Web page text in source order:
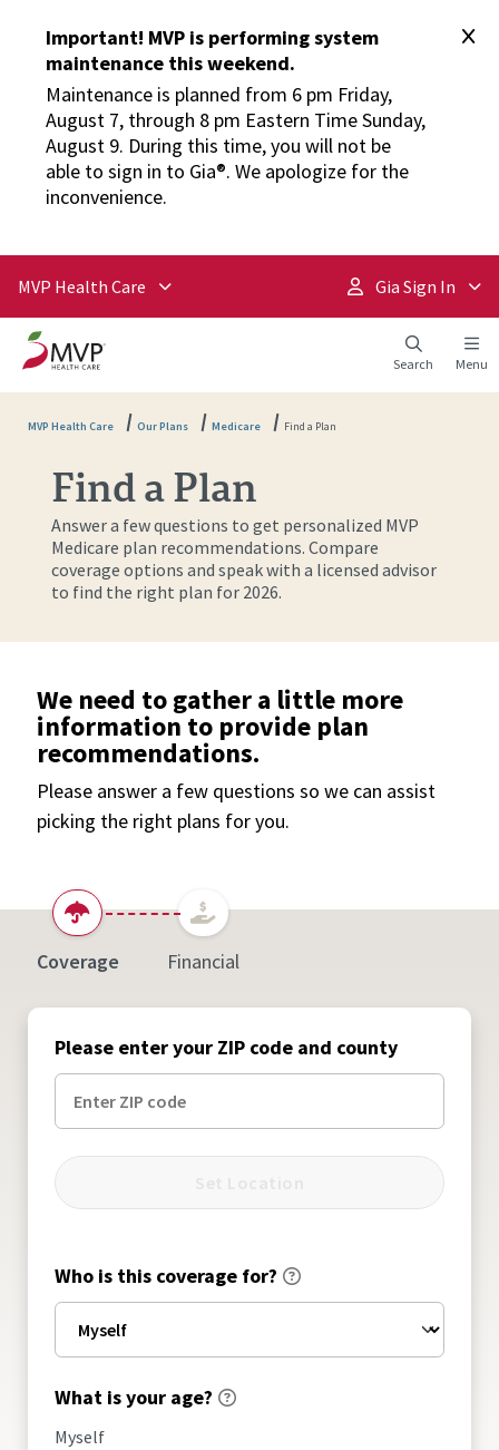
Important! MVP is performing system
maintenance this weekend.
Maintenance is planned from 6 pm Friday,
August 7, through 8 pm Eastern Time Sunday,
August 9. During this time, you will not be
able to sign in to Gia®. We apologize for the
inconvenience.
MVP Health Care Gia Sign In
Search Menu
MVP Health Care Our Plans Medicare Find a Plan
Find a Plan
Answer a few questions to get personalized MVP
Medicare plan recommendations. Compare
coverage options and speak with a licensed advisor
to find the right plan for 2026.
We need to gather a little more
information to provide plan
recommendations.
Please answer a few questions so we can assist
picking the right plans for you.
Coverage Financial
Please enter your ZIP code and county
Who is this coverage for?
What is your age?
Myself